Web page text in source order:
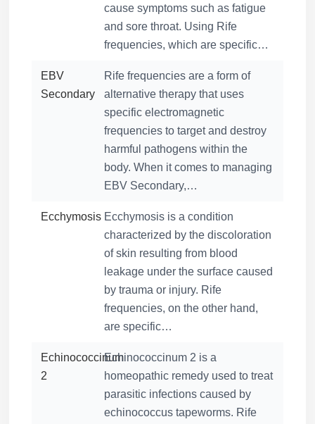
cause symptoms such as fatigue
and sore throat. Using Rife
frequencies, which are specific…
EBV
Secondary
Rife frequencies are a form of
alternative therapy that uses
specific electromagnetic
frequencies to target and destroy
harmful pathogens within the
body. When it comes to managing
EBV Secondary,…
Ecchymosis Ecchymosis is a condition
characterized by the discoloration
of skin resulting from blood
leakage under the surface caused
by trauma or injury. Rife
frequencies, on the other hand,
are specific…
Echinococcinum
2
Echinococcinum 2 is a
homeopathic remedy used to treat
parasitic infections caused by
echinococcus tapeworms. Rife